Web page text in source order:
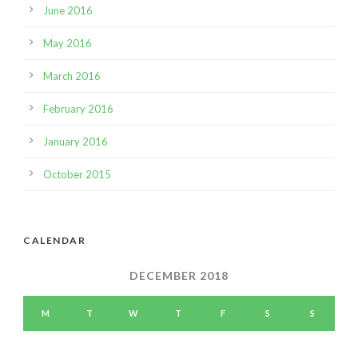
June 2016
May 2016
March 2016
February 2016
January 2016
October 2015
CALENDAR
DECEMBER 2018
M T W T F S S